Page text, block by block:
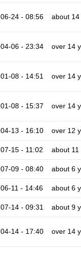
24 - 08:56 about
06 - 23:34 over 14
08 - 14:51 over 14
08 - 15:37 over 14
13 - 16:10 over 12
15 - 11:02 about 11
09 - 08:40 about 6
11 - 14:46 about 6
14 - 09:31 about 9
14 - 17:40 over 14